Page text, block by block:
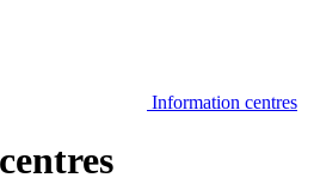
Information centres